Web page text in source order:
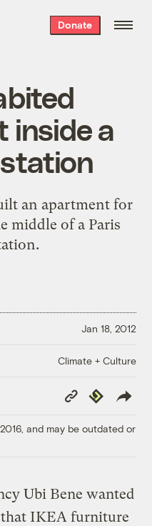
Donate
inside a
an apartment for
middle of a Paris
Jan 18, 2012
Climate + Culture
Copy
Link
Republish
and may be outdated or
Ubi Bene wanted
that IKEA furniture